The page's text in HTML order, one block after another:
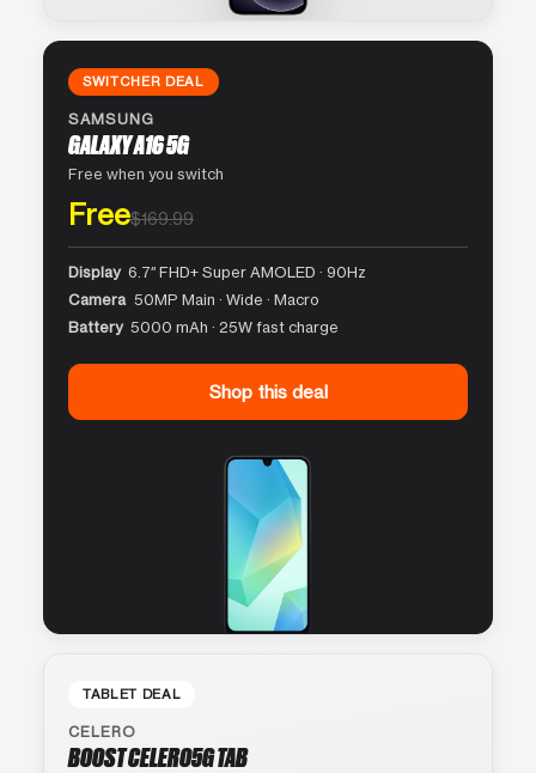
SWITCHER DEAL
SAMSUNG
GALAXY A16 5G
Free when you switch
Free$169.99
Display 6.7″ FHD+ Super AMOLED · 90Hz
Camera 50MP Main · Wide · Macro
Battery 5000 mAh · 25W fast charge
Shop this deal
TABLET DEAL
CELERO
BOOST CELERO5G TAB